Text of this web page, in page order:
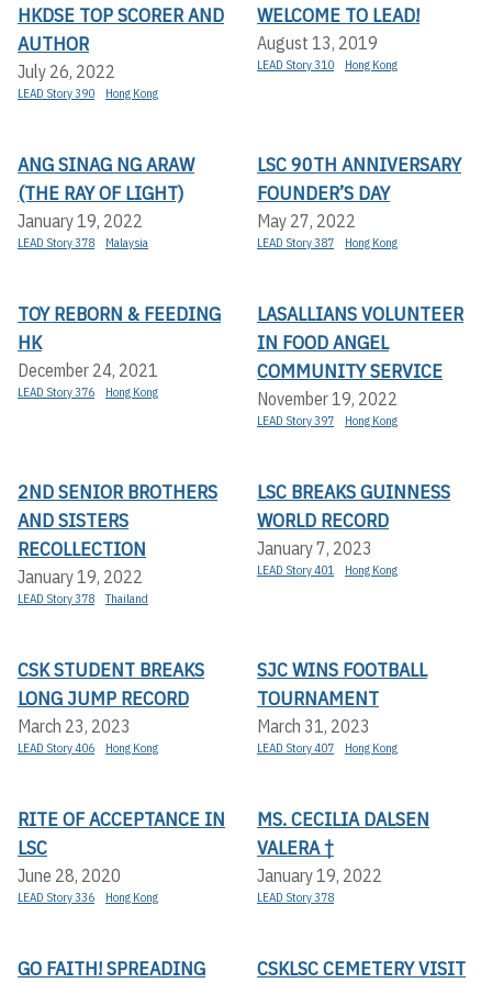
HKDSE TOP SCORER AND
AUTHOR
July 26, 2022
LEAD Story 390 Hong Kong
WELCOME TO LEAD!
August 13, 2019
LEAD Story 310 Hong Kong
ANG SINAG NG ARAW
(THE RAY OF LIGHT)
January 19, 2022
LEAD Story 378 Malaysia
LSC 90TH ANNIVERSARY
FOUNDER’S DAY
May 27, 2022
LEAD Story 387 Hong Kong
TOY REBORN & FEEDING
HK
December 24, 2021
LEAD Story 376 Hong Kong
LASALLIANS VOLUNTEER
IN FOOD ANGEL
COMMUNITY SERVICE
November 19, 2022
LEAD Story 397 Hong Kong
2ND SENIOR BROTHERS
AND SISTERS
RECOLLECTION
January 19, 2022
LEAD Story 378 Thailand
LSC BREAKS GUINNESS
WORLD RECORD
January 7, 2023
LEAD Story 401 Hong Kong
CSK STUDENT BREAKS
LONG JUMP RECORD
March 23, 2023
LEAD Story 406 Hong Kong
SJC WINS FOOTBALL
TOURNAMENT
March 31, 2023
LEAD Story 407 Hong Kong
RITE OF ACCEPTANCE IN
LSC
June 28, 2020
LEAD Story 336 Hong Kong
MS. CECILIA DALSEN
VALERA †
January 19, 2022
LEAD Story 378
GO FAITH! SPREADING CSKLSC CEMETERY VISIT